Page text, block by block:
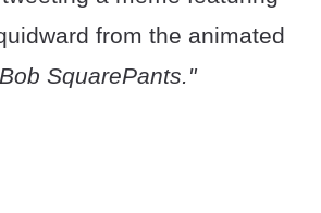
from the animated
SquarePants."